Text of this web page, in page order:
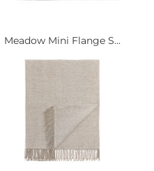
Meadow Mini Flange S...